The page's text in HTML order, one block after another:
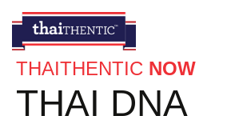
THAITHENTIC NOW
THAI DNA